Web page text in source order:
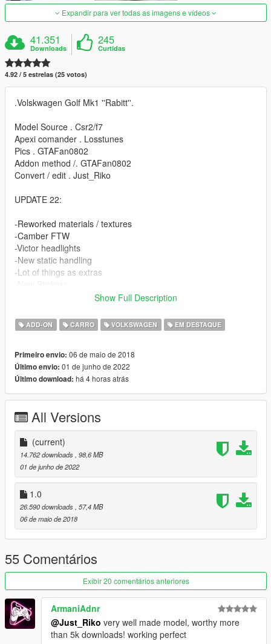
Expandir para ver todas as imagens e vídeos
41.351
Downloads
245
Curtidas
4.92 / 5 estrelas (25 votos)
.Volskwagen Golf Mk1 ''Rabitt''.
Model Source . Csr2/f7
Apexi comander . Losstunes
Pics . GTAFan0802
Addon method /. GTAFan0802
Convert / edit . Just_Riko
UPDATE 22:
-Reworked materials / textures
-Camber FTW
-Victor headlights
-New static handling
-Lot of things as extras
-Unlocked / z3d Files for PERSONAL USE.
FEATURES.
-Complete doorsils / engine / underbonnet / trunk
-Hands on steeringwheel
-Working dials
-All lights working
-Animated exhaust & engine
-Animated genuine Wunderbaum airfreshener
-Good mirror reflection
-Dirt map
-Changeable rims
-Paint 1 body / Pant 2 details & interior / Paint 4 rims
-Pioneer audio system
-Rabbit badges even knowing is not a rabbit
-Inverted front vw badge in purpose
-Air system
-Custom Leichtbau seat
BUGS.
-Tuning from blista will no fit
-Weird burn area
-Wathever
Show Full Description
ADD-ON CARRO VOLKSWAGEN EM DESTAQUE
Primeiro envio: 06 de maio de 2018
Último envio: 01 de junho de 2022
Último download: há 4 horas atrás
All Versions
(current)
14.762 downloads , 98,6 MB
01 de junho de 2022
1.0
26.590 downloads , 57,4 MB
06 de maio de 2018
55 Comentários
Exibir 20 comentários anteriores
ArmaniAdnr
@Just_Riko very well made model, worthy more
than 5k downloads! working perfect